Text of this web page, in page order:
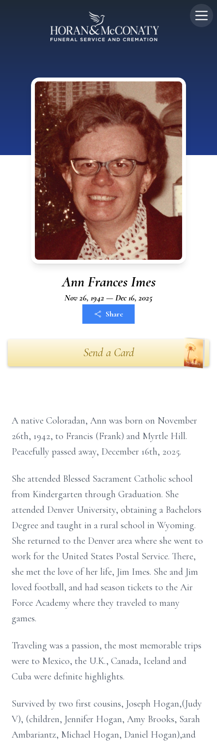
Ann Frances Imes
Nov 26, 1942 — Dec 16, 2025
Share
Send a Card
A native Coloradan, Ann was born on November
26th, 1942, to Francis (Frank) and Myrtle Hill.
Peacefully passed away, December 16th, 2025.
She attended Blessed Sacrament Catholic school
from Kindergarten through Graduation. She
attended Denver University, obtaining a Bachelors
Degree and taught in a rural school in Wyoming.
She returned to the Denver area where she went to
work for the United States Postal Service. There,
she met the love of her life, Jim Imes. She and Jim
loved football, and had season tickets to the Air
Force Academy where they traveled to many
games.
Traveling was a passion, the most memorable trips
were to Mexico, the U.K., Canada, Iceland and
Cuba were definite highlights.
Survived by two first cousins, Joseph Hogan,(Judy
V), (children, Jennifer Hogan, Amy Brooks, Sarah
Ambariantz, Michael Hogan, Daniel Hogan),and